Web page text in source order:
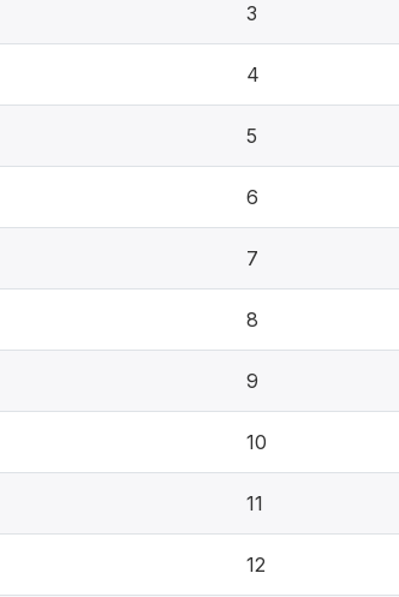
3
4
5
6
7
8
9
10
11
12